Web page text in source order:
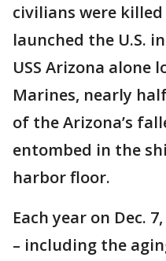
civilians were
launched the U.S.
USS Arizona alone
Marines, nearly
of the Arizona’s
entombed in the
harbor floor.
Each year on Dec.
– including the